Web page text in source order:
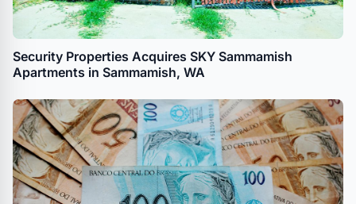
Security Properties Acquires SKY Sammamish
Apartments in Sammamish, WA